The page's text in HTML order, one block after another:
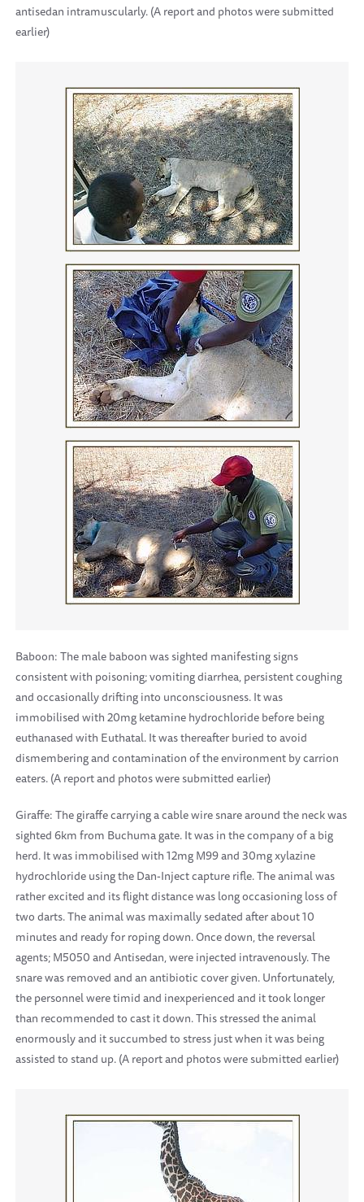
antisedan intramuscularly. (A report and photos were submitted
earlier)
Baboon: The male baboon was sighted manifesting signs
consistent with poisoning; vomiting diarrhea, persistent coughing
and occasionally drifting into unconsciousness. It was
immobilised with 20mg ketamine hydrochloride before being
euthanased with Euthatal. It was thereafter buried to avoid
dismembering and contamination of the environment by carrion
eaters. (A report and photos were submitted earlier)
Giraffe: The giraffe carrying a cable wire snare around the neck was
sighted 6km from Buchuma gate. It was in the company of a big
herd. It was immobilised with 12mg M99 and 30mg xylazine
hydrochloride using the Dan-Inject capture rifle. The animal was
rather excited and its flight distance was long occasioning loss of
two darts. The animal was maximally sedated after about 10
minutes and ready for roping down. Once down, the reversal
agents; M5050 and Antisedan, were injected intravenously. The
snare was removed and an antibiotic cover given. Unfortunately,
the personnel were timid and inexperienced and it took longer
than recommended to cast it down. This stressed the animal
enormously and it succumbed to stress just when it was being
assisted to stand up. (A report and photos were submitted earlier)